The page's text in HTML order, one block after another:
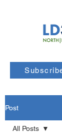
Post
All Posts